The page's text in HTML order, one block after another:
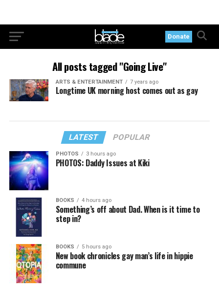
Donate
All posts tagged "Going Live"
ARTS & ENTERTAINMENT 7 years ago
Longtime UK morning host comes out as gay
LATEST POPULAR
PHOTOS 3 hours ago
PHOTOS: Daddy Issues at Kiki
BOOKS 4 hours ago
Something’s off about Dad. When is it time to
step in?
BOOKS 5 hours ago
New book chronicles gay man’s life in hippie
commune